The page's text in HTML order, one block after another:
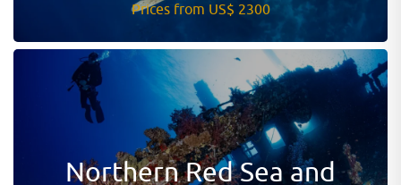
Prices from US$ 2300
Northern Red Sea and